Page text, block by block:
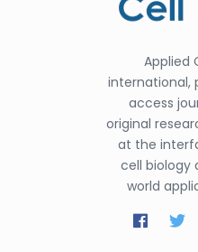
Applied
international,
access
original
at the
cell biology
world